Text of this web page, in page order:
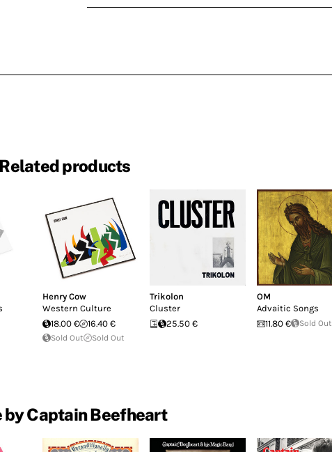
Related products
Henry Cow
Western Culture
18.00 €
16.40 €
Sold Out Sold Out
Trikolon
Cluster
25.50 €
OM
Advaitic Songs
11.80 €
Sold Out
by Captain Beefheart